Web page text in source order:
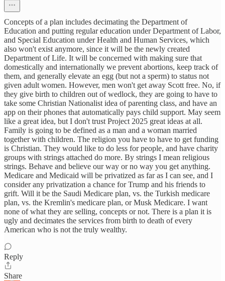
Concepts of a plan includes decimating the Department of
Education and putting regular education under Department of Labor,
and Special Education under Health and Human Services, which
also won't exist anymore, since it will be the newly created
Department of Life. It will be concerned with making sure that
domestically and internationally we prevent abortions, keep track of
them, and generally elevate an egg (but not a sperm) to status not
given adult women. However, men won't get away Scott free. No, if
they give birth to children out of wedlock, they are going to have to
take some Christian Nationalist idea of parenting class, and have an
app on their phones that automatically pays child support. May seem
like a great idea, but I don't trust Project 2025 great ideas at all.
Family is going to be defined as a man and a woman married
together with children. The religion you have to have to get funding
is Christian. They would like to do less for people, and have charity
groups with strings attached do more. By strings I mean religious
strings. Behave and believe our way or no way you get anything.
Medicare and Medicaid will be privatized as far as I can see, and I
consider any privatization a chance for Trump and his friends to
grift. Will it be the Saudi Medicare plan, vs. the Turkish medicare
plan, vs. the Kremlin's medicare plan, or Musk Medicare. I want
none of what they are selling, concepts or not. There is a plan it is
ugly and decimates the services from birth to death of every
American who is not the truly wealthy.
Reply
Share